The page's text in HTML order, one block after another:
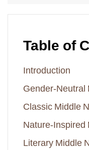
Table of
Introduction
Gender-Neutral
Classic Middle
Nature-Inspired
Literary Middle